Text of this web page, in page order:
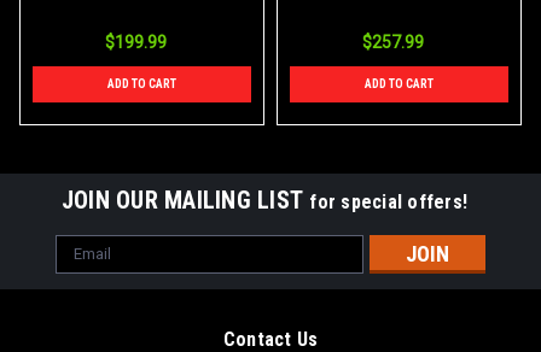
$199.99
ADD TO CART
$257.99
ADD TO CART
JOIN OUR MAILING LIST for special offers!
Email
Address
Contact Us